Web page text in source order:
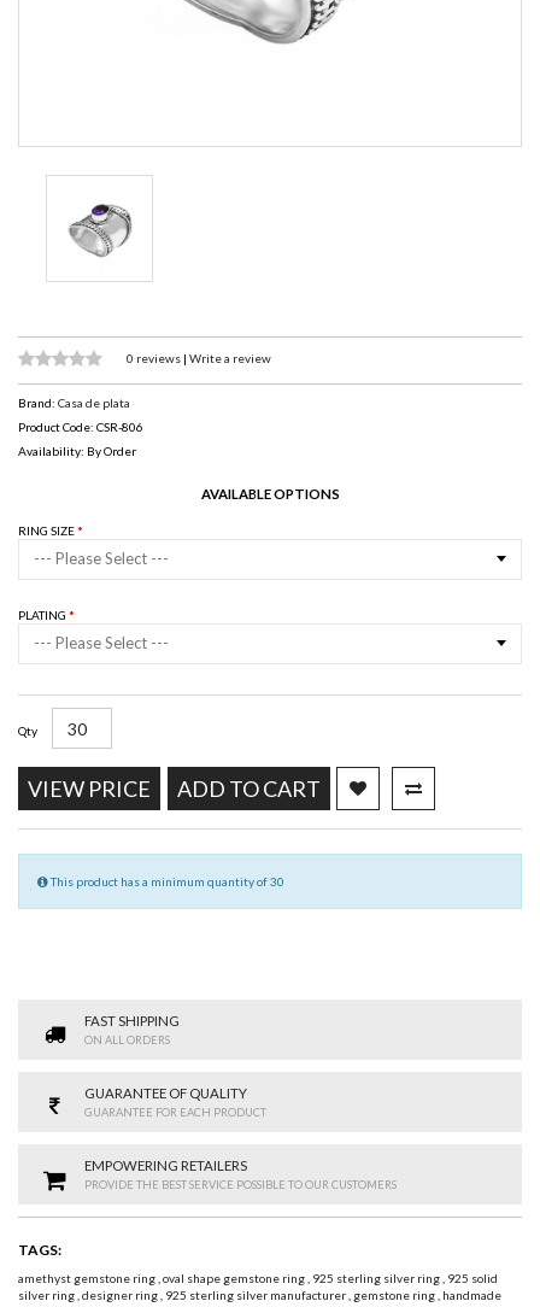
0 reviews | Write a review
Brand: Casa de plata
Product Code: CSR-806
Availability: By Order
AVAILABLE OPTIONS
RING SIZE
--- Please Select ---
PLATING
--- Please Select ---
Qty
VIEW PRICE ADD TO CART
This product has a minimum quantity of 30
FAST SHIPPING
ON ALL ORDERS
GUARANTEE OF QUALITY
GUARANTEE FOR EACH PRODUCT
EMPOWERING RETAILERS
PROVIDE THE BEST SERVICE POSSIBLE TO OUR CUSTOMERS
TAGS:
amethyst gemstone ring,oval shape gemstone ring, 925 sterling silver ring, 925 solid
silver ring,designer ring, 925 sterling silver manufacturer, gemstone ring, handmade